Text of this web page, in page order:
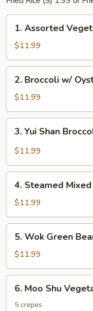
Assorted
Vegetables
1. Assorted
$11.99
Broccoli
w/
Oyster
Sauce
2. Broccoli w/
$11.99
Yui
Shan
3. Yui Shan
$11.99
Steamed
Mixed
Vegetables
4. Steamed
$11.99
Wok
Green
Bean
w/
Brown
Sauce
5. Wok Green
$11.99
Moo
Shu
6. Moo Shu
5 crepes